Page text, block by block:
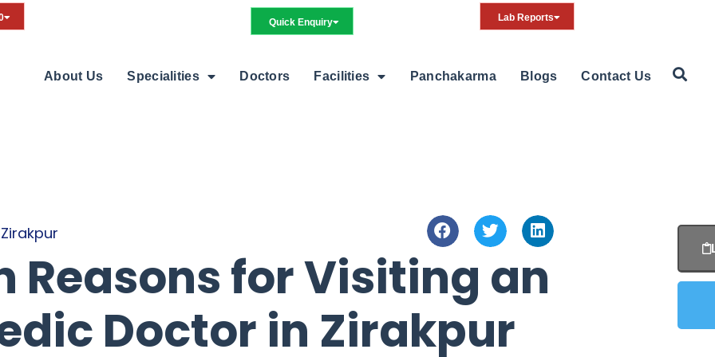
Quick Enquiry Lab Reports
About Us Specialities Doctors Facilities Panchakarma Blogs Contact Us
Reasons for Visiting an
Doctor in Zirakpur